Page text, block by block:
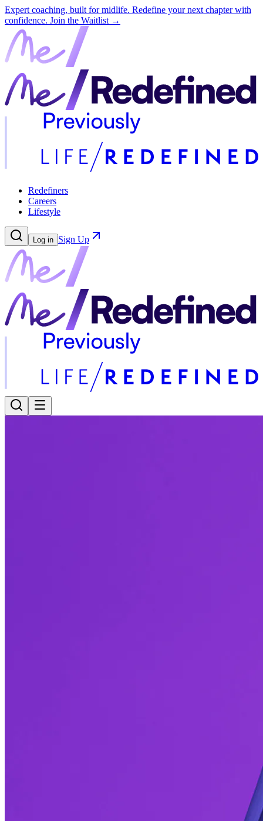
Expert coaching, built for midlife. Redefine your next chapter with
confidence. Join the Waitlist →
Redefiners
Careers
Lifestyle
Log in Sign Up